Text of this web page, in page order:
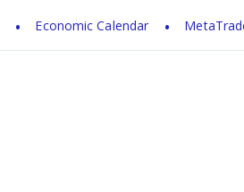
Economic Calendar